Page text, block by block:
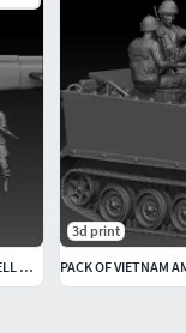
PACK 6 SOLDADOS AMERICANOS VIETNAM RESCATE BELL UH-1
3d print
PACK OF VIETNAM